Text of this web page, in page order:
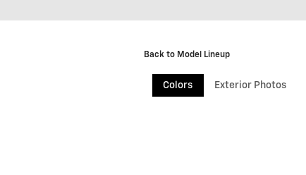
Back to Model Lineup
Colors Exterior Photos